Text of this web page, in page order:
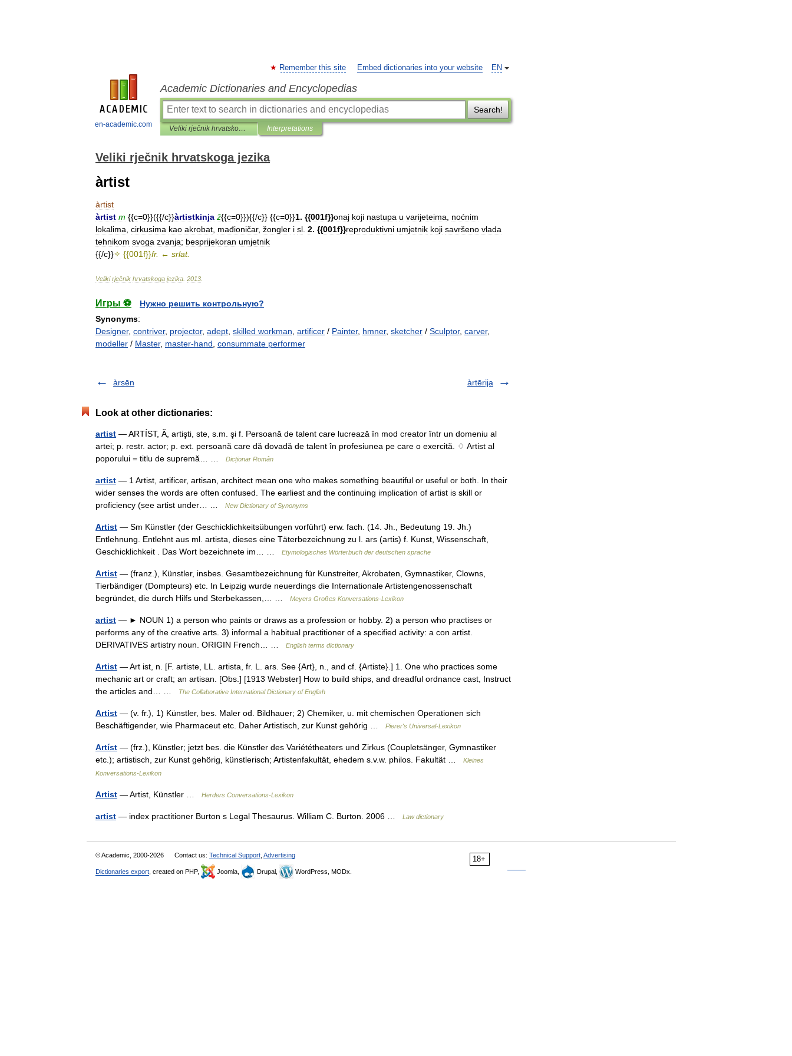
en-academic.com
EN
Remember this site Embed dictionaries into your website
Academic Dictionaries and Encyclopedias
Search!
Veliki rječnik hrvatskoga jezika Interpretations
Veliki rječnik hrvatskoga jezika
àrtist
àrtist
àrtist m {{c=0}}({{/c}}àrtistkinja ž{{c=0}}){{/c}} {{c=0}}1. {{001f}}onaj koji nastupa u varijeteima
noćnim
lokalima cirkusima kao akrobat mađioničar, žongler i sl 2. {{001f}}reproduktivni umjetnik koji savršeno vlada
tehnikom svoga zvanja; besprijekoran umjetnik
{{/c}}✧ {{001f}}fr. ← srlat.
Veliki rječnik hrvatskoga jezika 2013
Игры ⚽
Нужно решить контрольную?
Synonyms:
Designer, contriver, projector, adept skilled workman artificer / Painter, hmner, sketcher / Sculptor, carver,
modeller / Master, master-hand consummate performer
àrsēn àrtērija
Look at other dictionaries:
artist — ARTÍST, Ă, artişti, ste, s.m. şi f. Persoană de talent care lucrează în mod creator într un domeniu al
artei; p. restr. actor; p. ext. persoană care dă dovadă de talent în profesiunea pe care o exercită. ♢ Artist al
poporului = titlu de supremă… …
Dicționar Român
artist — 1 Artist, artificer, artisan, architect mean one who makes something beautiful or useful or both. In their
wider senses the words are often confused. The earliest and the continuing implication of artist is skill or
proficiency (see artist under… …
New Dictionary of Synonyms
Artist — Sm Künstler (der Geschicklichkeitsübungen vorführt) erw. fach. (14. Jh., Bedeutung 19. Jh.)
Entlehnung. Entlehnt aus ml. artista, dieses eine Täterbezeichnung zu l. ars (artis) f. Kunst, Wissenschaft,
Geschicklichkeit . Das Wort bezeichnete im… …
Etymologisches Wörterbuch der deutschen sprache
Artist — (franz.), Künstler, insbes. Gesamtbezeichnung für Kunstreiter, Akrobaten, Gymnastiker, Clowns,
Tierbändiger (Dompteurs) etc. In Leipzig wurde neuerdings die Internationale Artistengenossenschaft
begründet, die durch Hilfs und Sterbekassen,… …
Meyers Großes Konversations-Lexikon
artist — ► NOUN 1) a person who paints or draws as a profession or hobby. 2) a person who practises or
performs any of the creative arts. 3) informal a habitual practitioner of a specified activity: a con artist.
DERIVATIVES artistry noun. ORIGIN French… …
English terms dictionary
Artist — Art ist, n. [F. artiste, LL. artista, fr. L. ars. See {Art}, n., and cf. {Artiste}.] 1. One who practices some
mechanic art or craft; an artisan. [Obs.] [1913 Webster] How to build ships, and dreadful ordnance cast, Instruct
the articles and… …
The Collaborative International Dictionary of English
Artist — (v. fr.), 1) Künstler, bes. Maler od. Bildhauer; 2) Chemiker, u. mit chemischen Operationen sich
Beschäftigender, wie Pharmaceut etc. Daher Artistisch, zur Kunst gehörig …
Pierer's Universal-Lexikon
Artíst — (frz.), Künstler; jetzt bes. die Künstler des Variététheaters und Zirkus (Coupletsänger, Gymnastiker
etc.); artistisch, zur Kunst gehörig, künstlerisch; Artistenfakultät, ehedem s.v.w. philos. Fakultät …
Kleines
Konversations-Lexikon
Artist — Artist, Künstler … Herders Conversations-Lexikon
artist — index practitioner Burton s Legal Thesaurus. William C. Burton. 2006 … Law dictionary
18+
© Academic, 2000-2026 Contact us: Technical Support Advertising
Dictionaries export , created on PHP, Joomla, Drupal, WordPress, MODx.